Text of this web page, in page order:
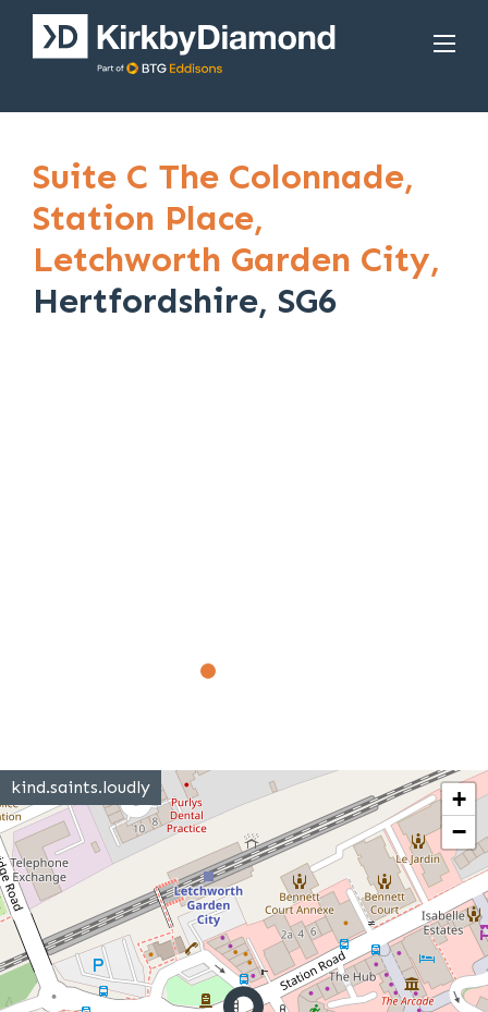
Suite C The Colonnade,
Station Place,
Letchworth Garden City,
Hertfordshire, SG6
kind.saints.loudly
+
−